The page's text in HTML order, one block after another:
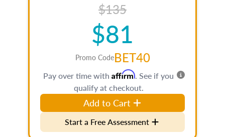
$135
$81
Promo CodeBET40
Pay over time with Affirm. See if you
qualify at checkout.
Add to Cart
Start a Free Assessment